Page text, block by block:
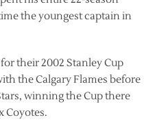
the youngest captain in
their 2002 Stanley Cup
the Calgary Flames before
winning the Cup there
Coyotes.